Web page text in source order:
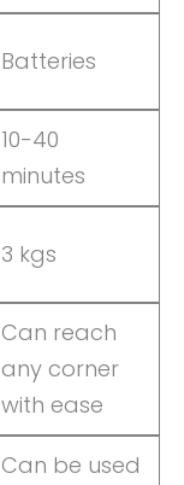
Batteries
10-40
minutes
3 kgs
Can reach
any corner
with ease
Can be used